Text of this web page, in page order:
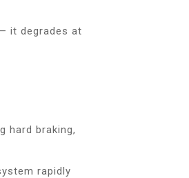
it degrades at
hard braking,
rapidly